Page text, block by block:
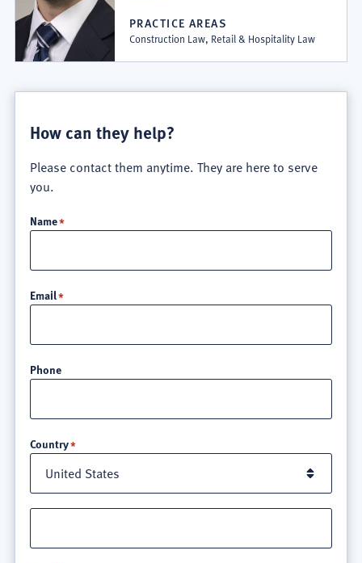
PRACTICE AREAS
Construction Law, Retail & Hospitality Law
How can they help?
Please contact them anytime. They are here to serve
you.
Name
Email
Phone
Country